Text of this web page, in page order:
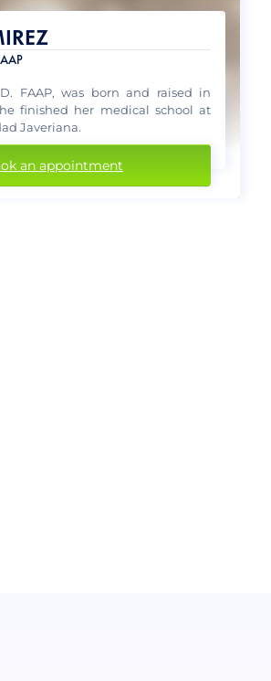
FAAP, was born and raised in
finished her medical school at
Javeriana.
an appointment